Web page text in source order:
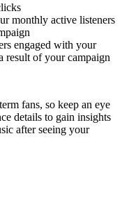
monthly active listeners
engaged with your
result of your campaign
fans, so keep an eye
details to gain insights
after seeing your